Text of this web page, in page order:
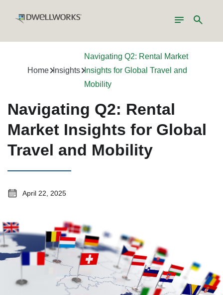
Toggle
navigation
Search
Home Insights
Navigating Q2: Rental Market
Insights for Global Travel and
Mobility
Navigating Q2: Rental
Market Insights for Global
Travel and Mobility
April 22, 2025